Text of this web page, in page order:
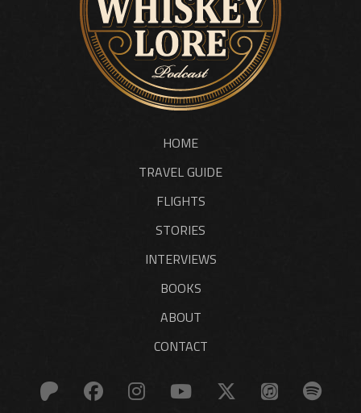
HOME
TRAVEL GUIDE
FLIGHTS
STORIES
INTERVIEWS
BOOKS
ABOUT
CONTACT